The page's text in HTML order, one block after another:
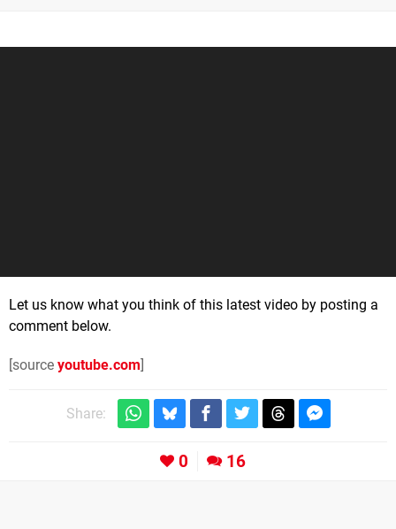
Let us know what you think of this latest video by posting a
comment below.
[source youtube.com]
Share:
0 16